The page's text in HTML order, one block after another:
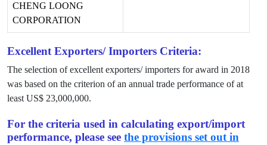
CHENG LOONG
CORPORATION
Excellent Exporters/ Importers Criteria:
The selection of excellent exporters/ importers for award in 2018
was based on the criterion of an annual trade performance of at
least US$ 23,000,000.
For the criteria used in calculating export/import
performance, please see the provisions set out in